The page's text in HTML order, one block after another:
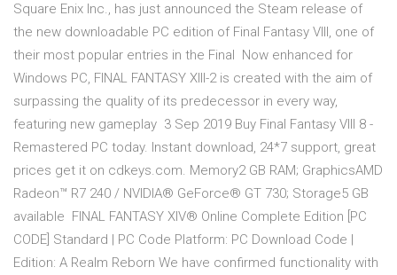
Square Enix Inc., has just announced the Steam release of
the new downloadable PC edition of Final Fantasy VIII, one of
their most popular entries in the Final Now enhanced for
Windows PC, FINAL FANTASY XIII-2 is created with the aim of
surpassing the quality of its predecessor in every way,
featuring new gameplay 3 Sep 2019 Buy Final Fantasy VIII 8 -
Remastered PC today. Instant download, 24*7 support, great
prices get it on cdkeys.com. Memory2 GB RAM; GraphicsAMD
Radeon™ R7 240 / NVIDIA® GeForce® GT 730; Storage5 GB
available FINAL FANTASY XIV® Online Complete Edition [PC
CODE] Standard | PC Code Platform: PC Download Code |
Edition: A Realm Reborn We have confirmed functionality with